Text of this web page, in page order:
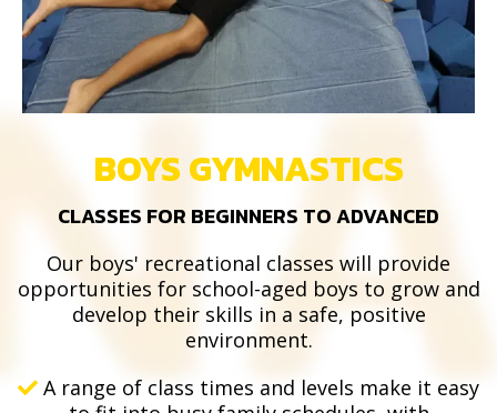
BOYS GYMNASTICS
CLASSES FOR BEGINNERS TO ADVANCED
Our boys' recreational classes will provide
opportunities for school-aged boys to grow and
develop their skills in a safe, positive
environment.
A range of class times and levels make it easy